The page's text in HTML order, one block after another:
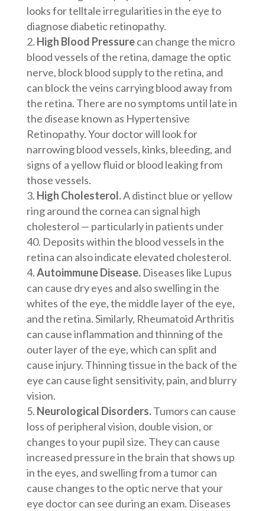
looks for telltale irregularities in the eye to
diagnose diabetic retinopathy.
High Blood Pressurecan change the micro
blood vessels of the retina, damage the optic
nerve, block blood supply to the retina, and
can block the veins carrying blood away from
the retina. There are no symptoms until late in
the disease known as Hypertensive
Retinopathy. Your doctor will look for
narrowing blood vessels, kinks, bleeding, and
signs of a yellow fluid or blood leaking from
those vessels.
High Cholesterol.A distinct blue or yellow
ring around the cornea can signal high
cholesterol — particularly in patients under
40. Deposits within the blood vessels in the
retina can also indicate elevated cholesterol.
Autoimmune Disease.Diseases like Lupus
can cause dry eyes and also swelling in the
whites of the eye, the middle layer of the eye,
and the retina. Similarly, Rheumatoid Arthritis
can cause inflammation and thinning of the
outer layer of the eye, which can split and
cause injury. Thinning tissue in the back of the
eye can cause light sensitivity, pain, and blurry
vision.
Neurological Disorders.Tumors can cause
loss of peripheral vision, double vision, or
changes to your pupil size. They can cause
increased pressure in the brain that shows up
in the eyes, and swelling from a tumor can
cause changes to the optic nerve that your
eye doctor can see during an exam. Diseases